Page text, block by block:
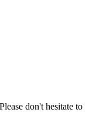
don't hesitate to